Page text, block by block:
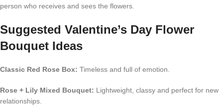
person who receives and sees the flowers.
Suggested Valentine’s Day Flower
Bouquet Ideas
Classic Red Rose Box: Timeless and full of emotion.
Rose + Lily Mixed Bouquet: Lightweight, classy and perfect for new
relationships.